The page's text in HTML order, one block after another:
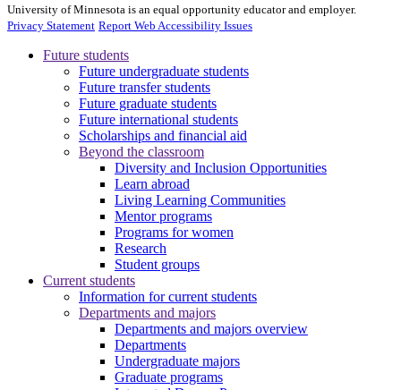
University of Minnesota is an equal opportunity educator and employer.
Privacy Statement Report Web Accessibility Issues
Future students
Future undergraduate students
Future transfer students
Future graduate students
Future international students
Scholarships and financial aid
Beyond the classroom
Diversity and Inclusion Opportunities
Learn abroad
Living Learning Communities
Mentor programs
Programs for women
Research
Student groups
Current students
Information for current students
Departments and majors
Departments and majors overview
Departments
Undergraduate majors
Graduate programs